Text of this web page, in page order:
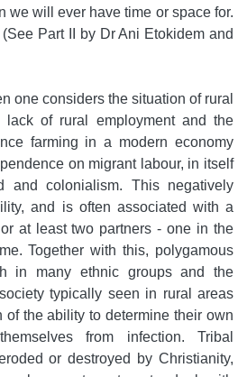
we will ever have time or space for.
Part II by Dr Ani Etokidem and
one considers the situation of rural
of rural employment and the
farming in a modern economy
on migrant labour, in itself
and colonialism. This negatively
and is often associated with a
at least two partners - one in the
Together with this, polygamous
in many ethnic groups and the
typically seen in rural areas
of the ability to determine their own
from infection. Tribal
or destroyed by Christianity,